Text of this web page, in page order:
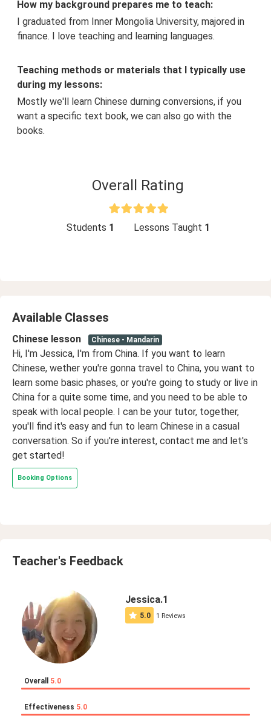
How my background prepares me to teach:
I graduated from Inner Mongolia University, majored in
finance. I love teaching and learning languages.
Teaching methods or materials that I typically use
during my lessons:
Mostly we'll learn Chinese durning conversions, if you
want a specific text book, we can also go with the
books.
Overall Rating
Students 1 Lessons Taught 1
Available Classes
Chinese lesson Chinese - Mandarin
Hi, I'm Jessica, I'm from China. If you want to learn
Chinese, wether you're gonna travel to China, you want to
learn some basic phases, or you're going to study or live in
China for a quite some time, and you need to be able to
speak with local people. I can be your tutor, together,
you'll find it's easy and fun to learn Chinese in a casual
conversation. So if you're interest, contact me and let's
get started!
Booking Options
Teacher's Feedback
Jessica.1
5.0 1 Reviews
Overall 5.0
Effectiveness 5.0